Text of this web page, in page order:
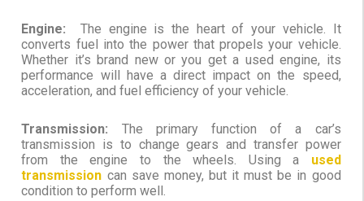
Engine: The engine is the heart of your vehicle. It
converts fuel into the power that propels your vehicle.
Whether it’s brand new or you get a used engine, its
performance will have a direct impact on the speed,
acceleration, and fuel efficiency of your vehicle.
Transmission: The primary function of a car’s
transmission is to change gears and transfer power
from the engine to the wheels. Using a used
transmission can save money, but it must be in good
condition to perform well.